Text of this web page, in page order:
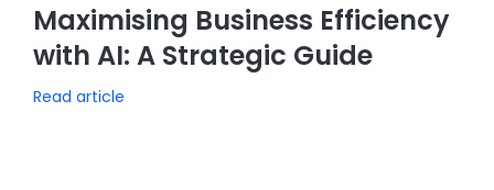
Maximising Business Efficiency
with AI: A Strategic Guide
Read article